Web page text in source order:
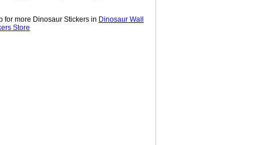
for more Dinosaur Stickers in Dinosaur Wall
Store